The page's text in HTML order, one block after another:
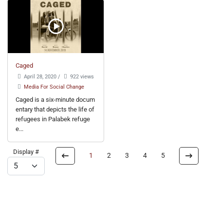
Caged
April 28, 2020 /
922 views
Media For Social Change
Caged is a six-minute docum
entary that depicts the life of
refugees in Palabek refuge
e...
Display # 1 2 3 4 5